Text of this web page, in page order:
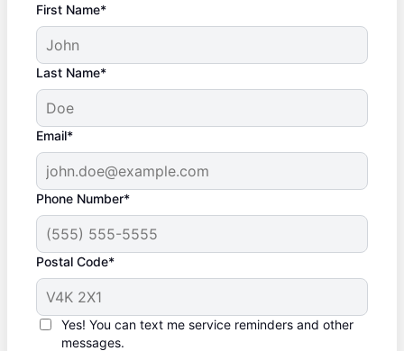
First Name*
Last Name*
Email*
Phone Number*
Postal Code*
Yes! You can text me service reminders and other
messages.